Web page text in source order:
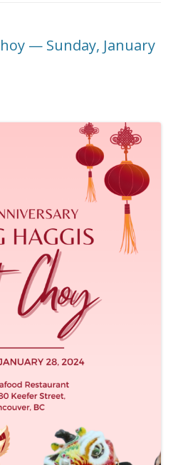
— Sunday, January